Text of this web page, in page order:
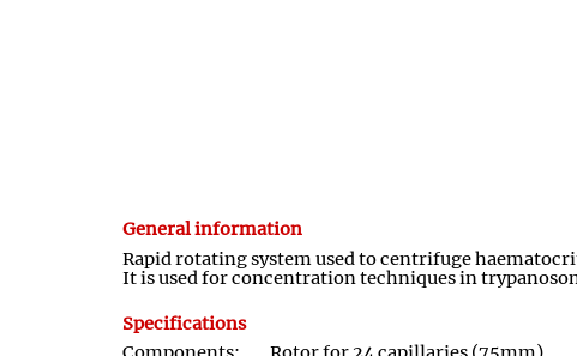
General information
Rapid rotating system used to centrifuge
It is used for concentration techniques in
Specifications